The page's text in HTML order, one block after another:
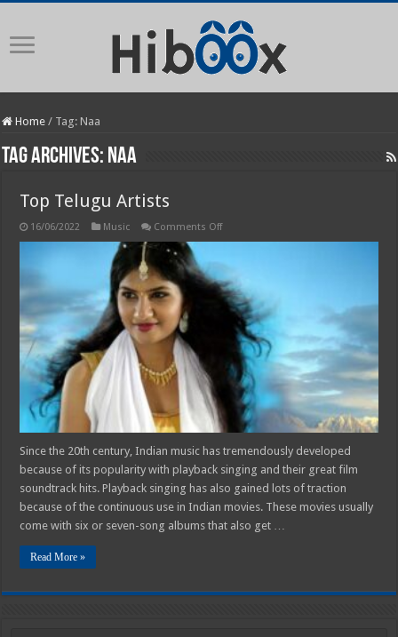
Home / Tag:Naa
Tag Archives: Naa
Top Telugu Artists
16/06/2022 Music Comments Offon
Since the 20th century, Indian music has tremendously developed
because of its popularity with playback singing and their great film
soundtrack hits. Playback singing has also gained lots of traction
because of the continuous use in Indian movies. These movies usually
come with six or seven-song albums that also get …
Read More »